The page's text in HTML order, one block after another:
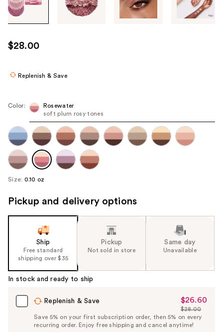
the
images
use
the
navigate
each
product
image
$28.00
Replenish & Save
Color:
Rosewater
soft plum rosy tones
Size: 0.10 oz
Pickup and delivery options
Ship
Free standard
shipping over $35
Pickup
Not sold in store
Same day
Unavailable
In stock and ready to ship
Replenish & Save
Sale
Price
$26.60
$26.60
List
Price
$28.00
Save 5% on your first subscription order, then 5% on every
recurring order. Enjoy free shipping and cancel anytime!